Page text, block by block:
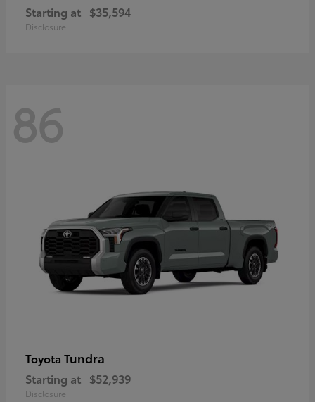
Starting at $35,594
Disclosure
86
Toyota Tundra
Starting at $52,939
Disclosure